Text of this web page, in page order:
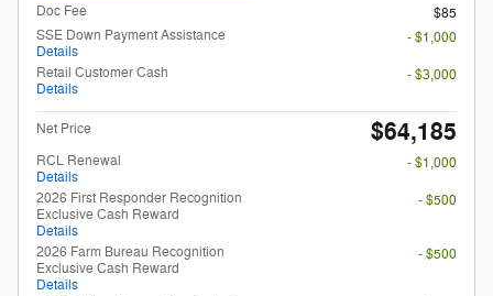
Doc Fee
$85
SSE Down Payment Assistance
Details
- $1,000
Retail Customer Cash
Details
- $3,000
Net Price $64,185
RCL Renewal
Details
- $1,000
2026 First Responder Recognition
Exclusive Cash Reward
Details
- $500
2026 Farm Bureau Recognition
Exclusive Cash Reward
Details
- $500